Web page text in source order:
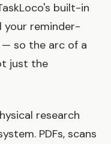
built-in
your reminder-
so the arc of a
just the
research
PDFs, scans